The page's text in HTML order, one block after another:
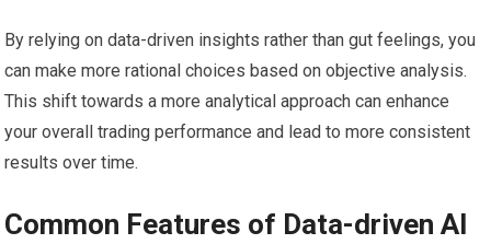
By relying on data-driven insights rather than gut feelings, you
can make more rational choices based on objective analysis.
This shift towards a more analytical approach can enhance
your overall trading performance and lead to more consistent
results over time.
Common Features of Data-driven AI